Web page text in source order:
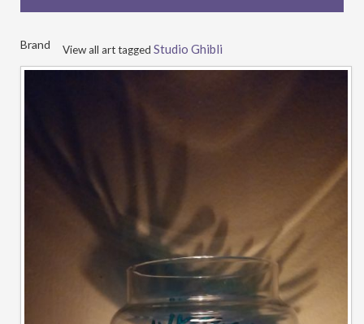
Brand View all art tagged Studio Ghibli